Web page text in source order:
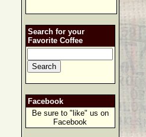
Search for your
Favorite Coffee
Facebook
Be sure to "like" us on
Facebook